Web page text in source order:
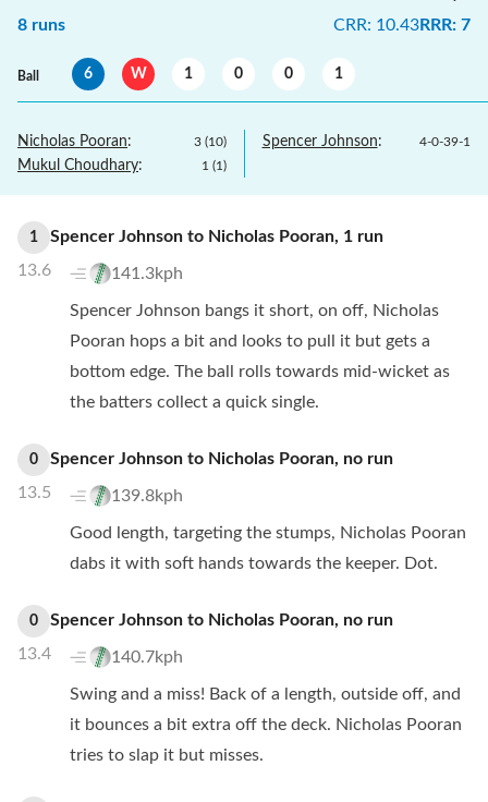
8 runs
CRR: 10.43RRR: 7
Ball 6 W 1 0 0 1
Nicholas Pooran: 3 (10)
Mukul Choudhary: 1 (1)
Spencer Johnson: 4-0-39-1
1
13.6
Spencer Johnson to Nicholas Pooran, 1 run
141.3kph
Spencer Johnson bangs it short, on off, Nicholas
Pooran hops a bit and looks to pull it but gets a
bottom edge. The ball rolls towards mid-wicket as
the batters collect a quick single.
0
13.5
Spencer Johnson to Nicholas Pooran, no run
139.8kph
Good length, targeting the stumps, Nicholas Pooran
dabs it with soft hands towards the keeper. Dot.
0
13.4
Spencer Johnson to Nicholas Pooran, no run
140.7kph
Swing and a miss! Back of a length, outside off, and
it bounces a bit extra off the deck. Nicholas Pooran
tries to slap it but misses.